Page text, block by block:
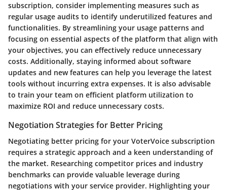
subscription, consider implementing measures such as
regular usage audits to identify underutilized features and
functionalities. By streamlining your usage patterns and
focusing on essential aspects of the platform that align with
your objectives, you can effectively reduce unnecessary
costs. Additionally, staying informed about software
updates and new features can help you leverage the latest
tools without incurring extra expenses. It is also advisable
to train your team on efficient platform utilization to
maximize ROI and reduce unnecessary costs.
Negotiation Strategies for Better Pricing
Negotiating better pricing for your VoterVoice subscription
requires a strategic approach and a keen understanding of
the market. Researching competitor prices and industry
benchmarks can provide valuable leverage during
negotiations with your service provider. Highlighting your